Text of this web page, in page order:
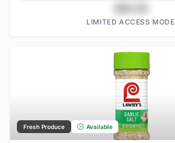
LIMITED ACCESS MODE
Fresh Produce Available